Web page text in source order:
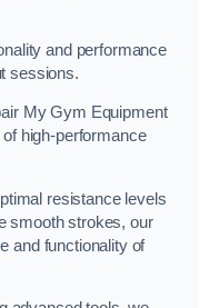
and performance
sessions.
My Gym Equipment
high-performance
resistance levels
smooth strokes, our
and functionality of